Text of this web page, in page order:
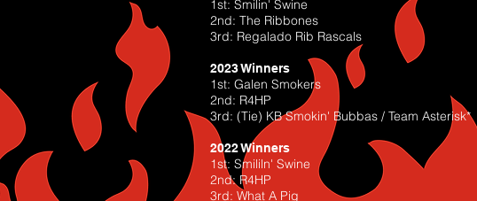
1st: Smilin' Swine
2nd: The Ribbones
3rd: Regalado Rib Rascals
2023 Winners
1st: Galen Smokers
2nd: R4HP
3rd: (Tie) KB Smokin' Bubbas / Team Asterisk*
2022 Winners
1st: Smililn' Swine
2nd: R4HP
3rd: What A Pig